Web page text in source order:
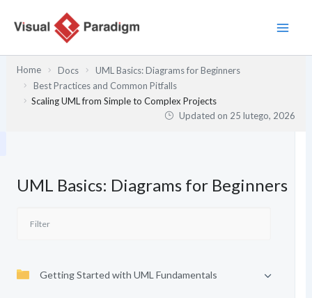
Home Docs
UML Basics: Diagrams for Beginners
Best Practices and Common Pitfalls
Scaling UML from Simple to Complex Projects
Updated on 25 lutego, 2026
UML Basics: Diagrams for Beginners
Getting Started with UML Fundamentals